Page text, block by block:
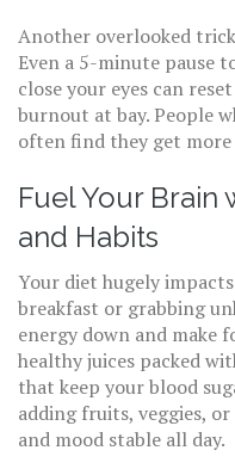
Another overlooked
Even a 5-minute pause
close your eyes can
burnout at bay. People
often find they get more
Fuel Your Brain
and Habits
Your diet hugely
breakfast or grabbing
energy down and make
healthy juices packed
that keep your blood
adding fruits, veggies,
and mood stable all day.